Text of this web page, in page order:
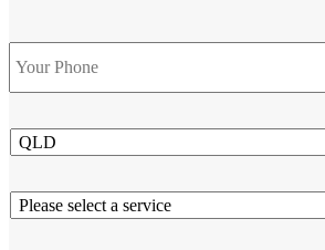
Phone *
State
Service